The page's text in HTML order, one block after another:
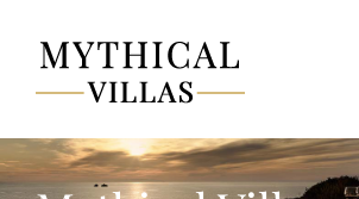
content